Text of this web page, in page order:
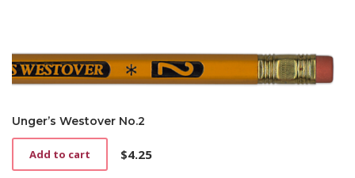
Unger’s Westover No.2
$4.25
Add to cart